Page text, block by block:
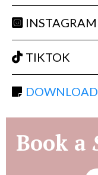
INSTAGRAM
TIKTOK
Book a